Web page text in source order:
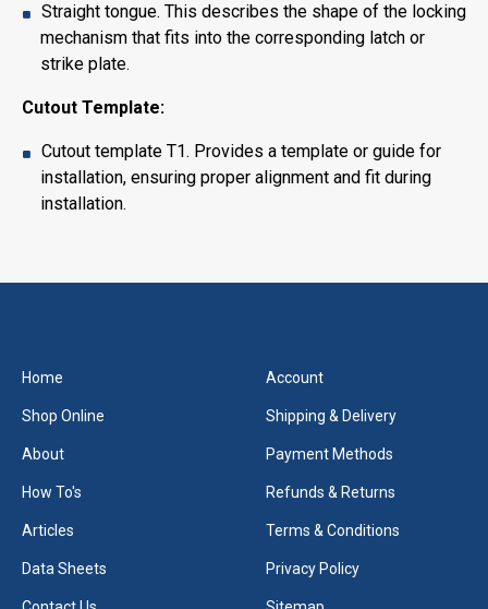
Straight tongue. This describes the shape of the locking
mechanism that fits into the corresponding latch or
strike plate.
Cutout Template:
Cutout template T1. Provides a template or guide for
installation, ensuring proper alignment and fit during
installation.
Home
Shop Online
About
How To's
Articles
Data Sheets
Account
Shipping & Delivery
Payment Methods
Refunds & Returns
Terms & Conditions
Privacy Policy